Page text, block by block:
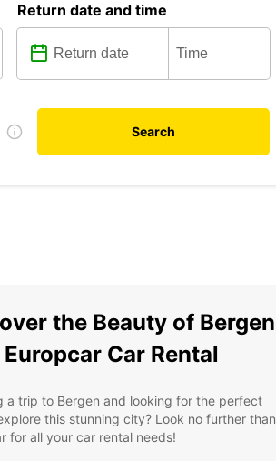
Return date and time
Search
the Beauty of Bergen
Car Rental
a trip to Bergen and looking for the perfect
this stunning city? Look no further than
for all your car rental needs!